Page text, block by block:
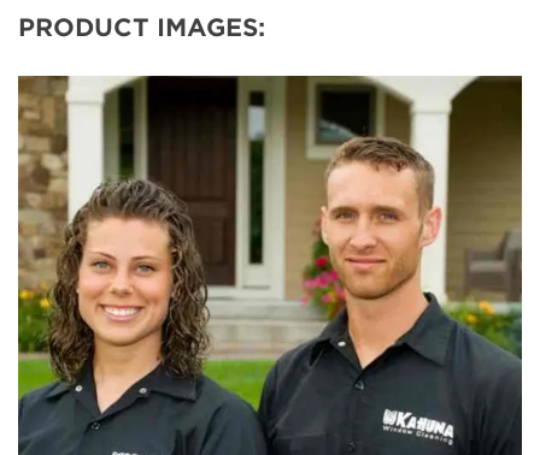
PRODUCT IMAGES: